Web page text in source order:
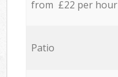
from £22 per hour
Patio